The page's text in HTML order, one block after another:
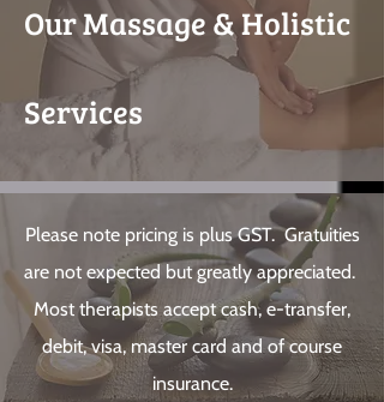
Our Massage & Holistic
Services
Please note pricing is plus GST. Gratuities
are not expected but greatly appreciated.
Most therapists accept cash, e-transfer,
debit, visa, master card and of course
insurance.